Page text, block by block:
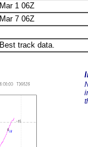
Mar 1 06Z
Mar 7 06Z
Best track data.